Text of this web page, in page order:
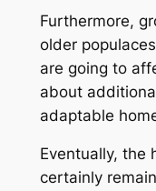
Furthermore,
older
are going to
about
adaptable
Eventually, the
certainly